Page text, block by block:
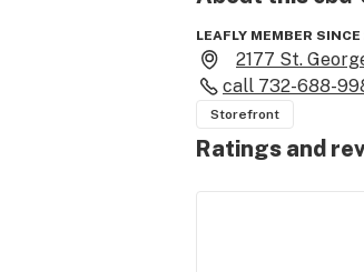
LEAFLY MEMBER
2177 St.
call 732-688-
Storefront
Ratings and